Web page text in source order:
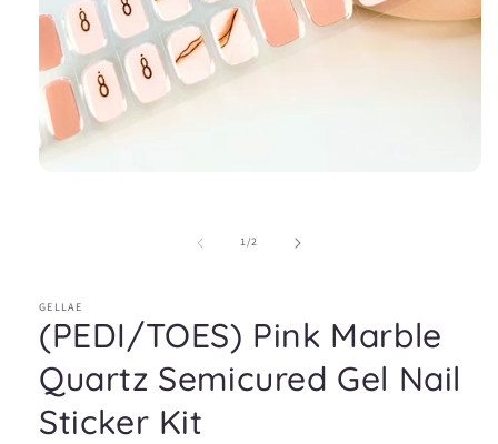
1/of
2
GELLAE
(PEDI/TOES) Pink Marble
Quartz Semicured Gel Nail
Sticker Kit